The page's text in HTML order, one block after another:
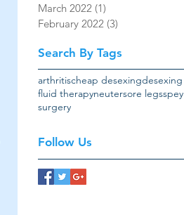
March 2022 (1)
February 2022 (3)
Search By Tags
arthritischeap desexingdesexing
fluid therapyneutersore legsspey
surgery
Follow Us